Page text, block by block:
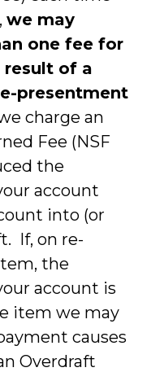
we may
one fee for
result of a
presentment
charge an
Fee (NSF
the
account
into (or
If, on re-
the
account is
item we may
causes
Overdraft